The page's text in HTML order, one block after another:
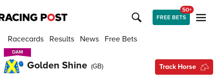
FREE BETS
50+
Racecards Results News Free Bets
DAM
DAM
Golden Shine (GB) Track Horse